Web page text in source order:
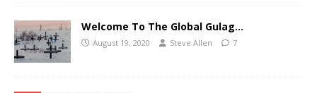
Welcome To The Global Gulag…
August 19, 2020 Steve Allen 7